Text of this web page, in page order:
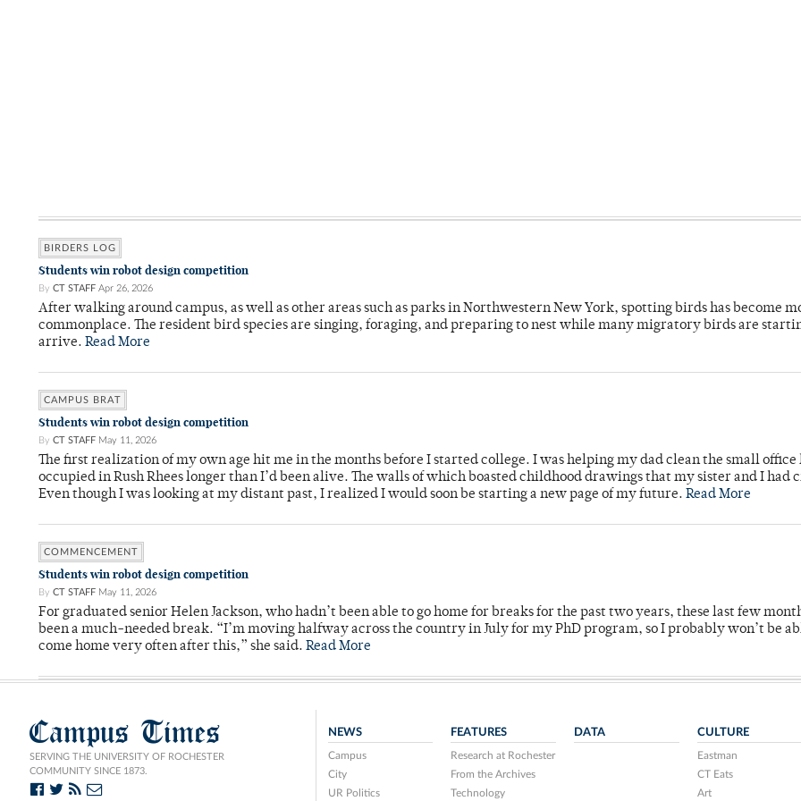
BIRDERS LOG
Students win robot design competition
By CT STAFF Apr 26, 2026
After walking around campus, as well as other areas such as parks in Northwestern New York, spotting birds has become
commonplace. The resident bird species are singing, foraging, and preparing to nest while many migratory birds are
arrive. Read More
CAMPUS BRAT
Students win robot design competition
By CT STAFF May 11, 2026
The first realization of my own age hit me in the months before I started college. I was helping my dad clean the small office
occupied in Rush Rhees longer than I’d been alive. The walls of which boasted childhood drawings that my sister and I had
Even though I was looking at my distant past, I realized I would soon be starting a new page of my future. Read More
COMMENCEMENT
Students win robot design competition
By CT STAFF May 11, 2026
For graduated senior Helen Jackson, who hadn’t been able to go home for breaks for the past two years, these last few
been a much-needed break. “I’m moving halfway across the country in July for my PhD program, so I probably won’t be
come home very often after this,” she said. Read More
Campus Times
SERVING THE UNIVERSITY OF ROCHESTER
COMMUNITY SINCE 1873.
NEWS
Campus
City
UR Politics
FEATURES
Research at Rochester
From the Archives
Technology
DATA CULTURE
Eastman
CT Eats
Art